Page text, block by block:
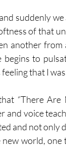
suddenly
of that
another
to
that I
“There
and voice
and not only
world,